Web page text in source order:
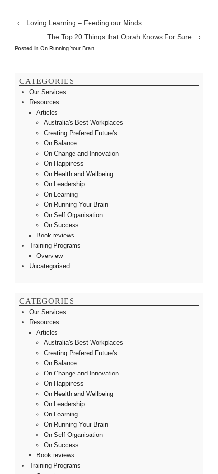
‹
Loving Learning – Feeding our Minds
The Top 20 Things that Oprah Knows For Sure
›
Posted in On Running Your Brain
CATEGORIES
Our Services
Resources
Articles
Australia's Best Workplaces
Creating Prefered Future's
On Balance
On Change and Innovation
On Happiness
On Health and Wellbeing
On Leadership
On Learning
On Running Your Brain
On Self Organisation
On Success
Book reviews
Training Programs
Overview
Uncategorised
CATEGORIES
Our Services
Resources
Articles
Australia's Best Workplaces
Creating Prefered Future's
On Balance
On Change and Innovation
On Happiness
On Health and Wellbeing
On Leadership
On Learning
On Running Your Brain
On Self Organisation
On Success
Book reviews
Training Programs